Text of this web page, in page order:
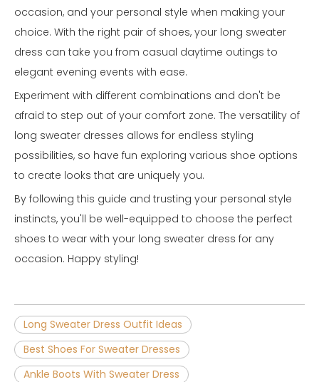
occasion, and your personal style when making your
choice. With the right pair of shoes, your long sweater
dress can take you from casual daytime outings to
elegant evening events with ease.
Experiment with different combinations and don't be
afraid to step out of your comfort zone. The versatility of
long sweater dresses allows for endless styling
possibilities, so have fun exploring various shoe options
to create looks that are uniquely you.
By following this guide and trusting your personal style
instincts, you'll be well-equipped to choose the perfect
shoes to wear with your long sweater dress for any
occasion. Happy styling!
Long Sweater Dress Outfit Ideas
Best Shoes For Sweater Dresses
Ankle Boots With Sweater Dress